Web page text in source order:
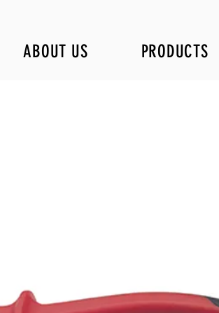
ABOUT US PRODUCTS